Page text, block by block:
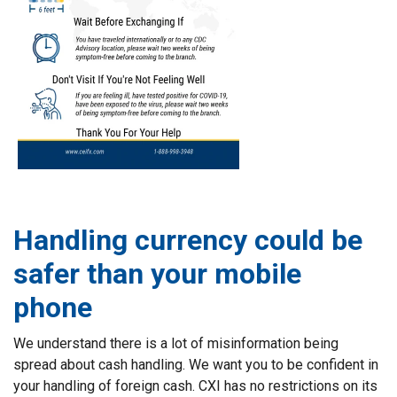
Handling currency could be
safer than your mobile
phone
We understand there is a lot of misinformation being
spread about cash handling. We want you to be confident in
your handling of foreign cash. CXI has no restrictions on its